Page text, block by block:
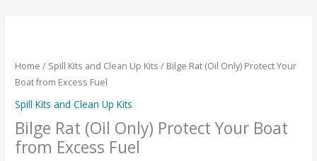
Home / Spill Kits and Clean Up Kits / Bilge Rat (Oil Only) Protect Your
Boat from Excess Fuel
Spill Kits and Clean Up Kits
Bilge Rat (Oil Only) Protect Your Boat
from Excess Fuel